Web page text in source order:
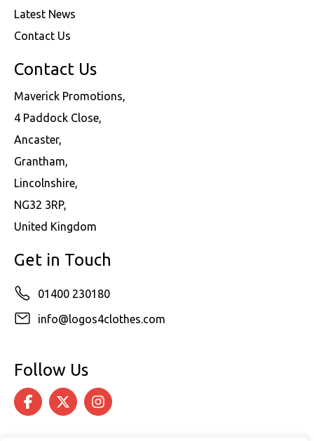
Latest News
Contact Us
Contact Us
Maverick Promotions,
4 Paddock Close,
Ancaster,
Grantham,
Lincolnshire,
NG32 3RP,
United Kingdom
Get in Touch
01400 230180
info@logos4clothes.com
Follow Us